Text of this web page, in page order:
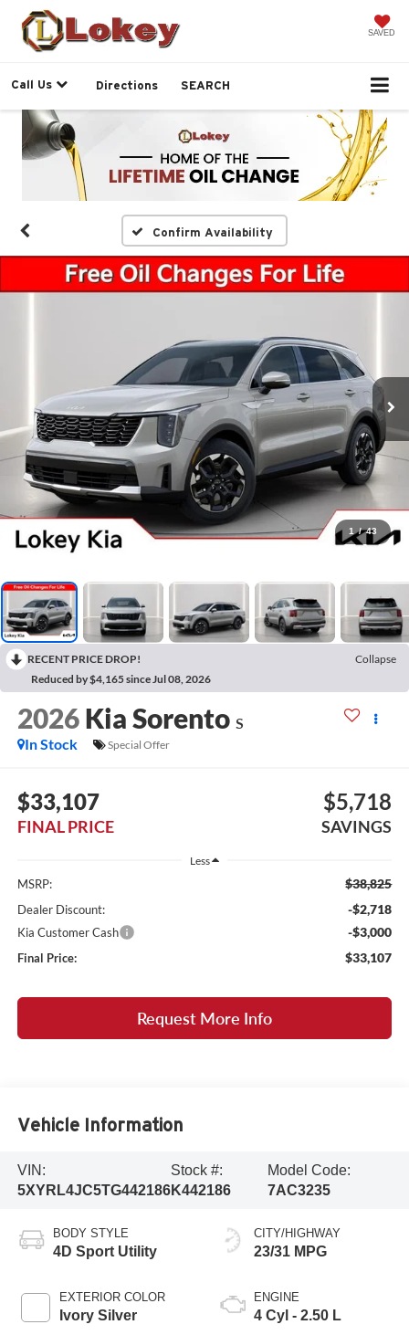
SAVED
Call Us Directions SEARCH
Confirm Availability
1 / 43
RECENT PRICE DROP!
Collapse
Reduced by $4,165 since Jul 08, 2026
2026 Kia Sorento S
In Stock
Special Offer
$33,107
FINAL PRICE
$5,718
SAVINGS
Less
MSRP: $38,825
Dealer Discount: -$2,718
Kia Customer Cash -$3,000
Final Price: $33,107
Request More Info
Vehicle Information
VIN:
5XYRL4JC5TG442186
Stock #:
K442186
Model Code:
7AC3235
BODY STYLE
4D Sport Utility
EXTERIOR COLOR
Ivory Silver
CITY/HIGHWAY
23/31 MPG
ENGINE
4 Cyl - 2.50 L